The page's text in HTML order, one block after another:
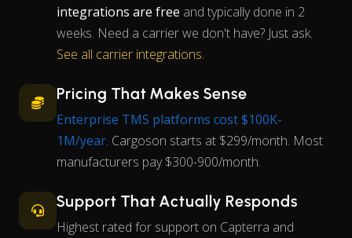
integrations are free and typically done in 2
weeks. Need a carrier we don't have? Just ask.
See all carrier integrations.
Pricing That Makes Sense
Enterprise TMS platforms cost $100K-
1M/year. Cargoson starts at $299/month. Most
manufacturers pay $300-900/month.
Support That Actually Responds
Highest rated for support on Capterra and